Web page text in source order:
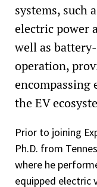
systems, such
electric power
well as
operation,
encompassing
the EV
Prior to joining
Ph.D. from
where he
equipped electric